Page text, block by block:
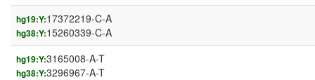
hg19:Y:17372219-C-A
hg38:Y:15260339-C-A
hg19:Y:3165008-A-T
hg38:Y:3296967-A-T